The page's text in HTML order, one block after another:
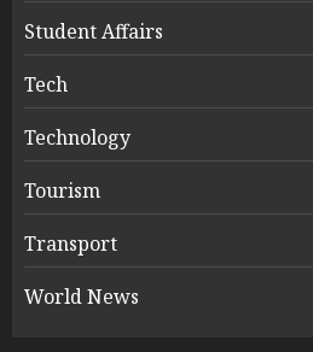
Student Affairs
Tech
Technology
Tourism
Transport
World News